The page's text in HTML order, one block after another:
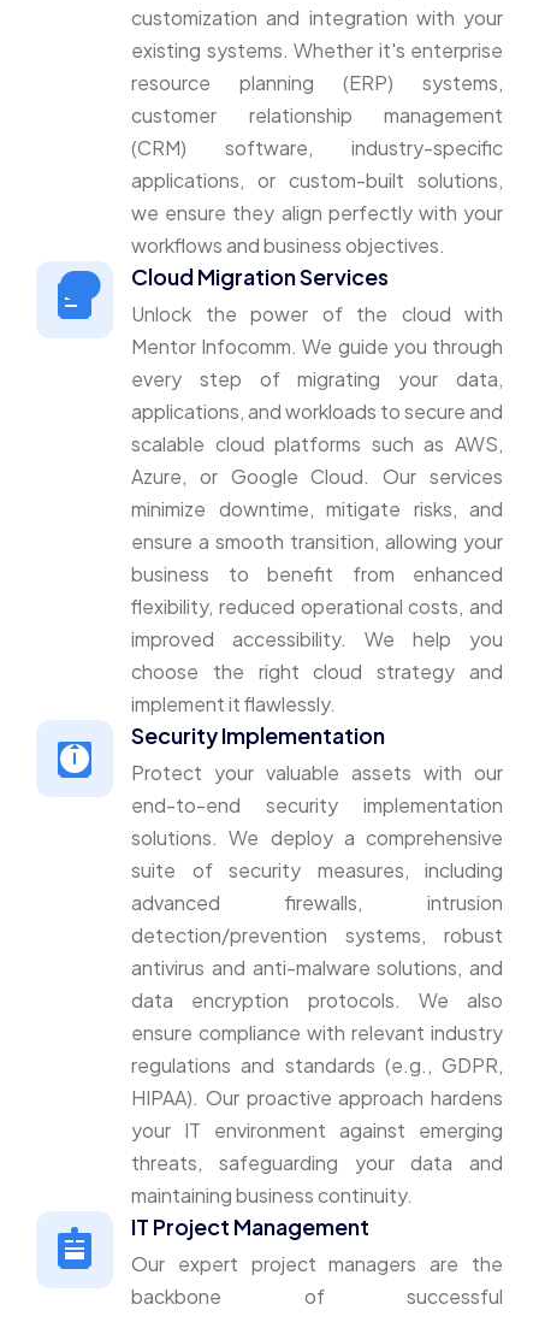
customization and integration with your
existing systems. Whether it's enterprise
resource planning (ERP) systems,
customer relationship management
(CRM) software, industry-specific
applications, or custom-built solutions,
we ensure they align perfectly with your
workflows and business objectives.
Cloud Migration Services
Unlock the power of the cloud with
Mentor Infocomm. We guide you through
every step of migrating your data,
applications, and workloads to secure and
scalable cloud platforms such as AWS,
Azure, or Google Cloud. Our services
minimize downtime, mitigate risks, and
ensure a smooth transition, allowing your
business to benefit from enhanced
flexibility, reduced operational costs, and
improved accessibility. We help you
choose the right cloud strategy and
implement it flawlessly.
Security Implementation
Protect your valuable assets with our
end-to-end security implementation
solutions. We deploy a comprehensive
suite of security measures, including
advanced firewalls, intrusion
detection/prevention systems, robust
antivirus and anti-malware solutions, and
data encryption protocols. We also
ensure compliance with relevant industry
regulations and standards (e.g., GDPR,
HIPAA). Our proactive approach hardens
your IT environment against emerging
threats, safeguarding your data and
maintaining business continuity.
IT Project Management
Our expert project managers are the
backbone of successful